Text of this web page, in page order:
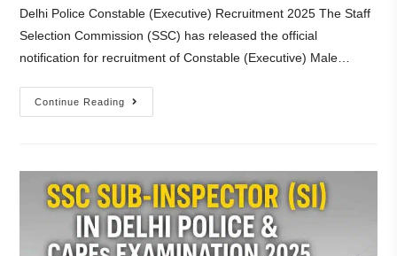
Delhi Police Constable (Executive) Recruitment 2025 The Staff
Selection Commission (SSC) has released the official
notification for recruitment of Constable (Executive) Male…
Continue Reading